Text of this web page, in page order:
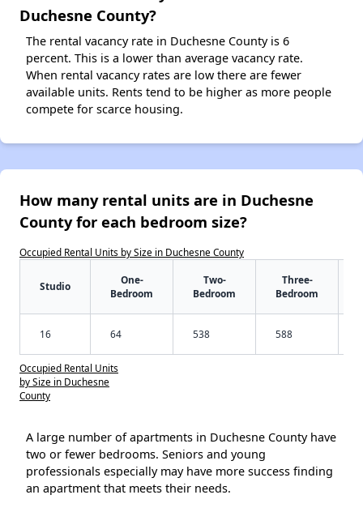
Duchesne County?
The rental vacancy rate in Duchesne County is 6
percent. This is a lower than average vacancy rate.
When rental vacancy rates are low there are fewer
available units. Rents tend to be higher as more people
compete for scarce housing.
How many rental units are in Duchesne
County for each bedroom size?
Occupied Rental Units by Size in Duchesne County
Studio
One-
Bedroom
Two-
Bedroom
Three-
Bedroom
16 64 538 588
Occupied Rental Units
by Size in Duchesne
County
A large number of apartments in Duchesne County have
two or fewer bedrooms. Seniors and young
professionals especially may have more success finding
an apartment that meets their needs.